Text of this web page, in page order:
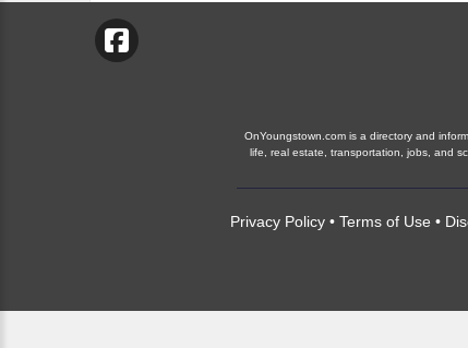
OnYoungstown.com is a directory and
life, real estate, transportation, jobs, and
Privacy Policy • Terms of Use •